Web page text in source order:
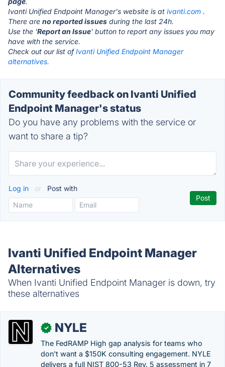
Ivanti Unified Endpoint Manager's website is at ivanti.com .
There are no reported issues during the last 24h.
Use the 'Report an Issue' button to report any issues you may
have with the service.
Check out our list ofIvanti Unified Endpoint Manager
alternatives.
Community feedback on Ivanti Unified
Endpoint Manager's status
Do you have any problems with the service or
want to share a tip?
Log in or Post with
Ivanti Unified Endpoint Manager
Alternatives
When Ivanti Unified Endpoint Manager is down, try
these alternatives
✓ NYLE
The FedRAMP High gap analysis for teams who
don't want a $150K consulting engagement. NYLE
delivers a full NIST 800-53 Rev. 5 assessment in 7